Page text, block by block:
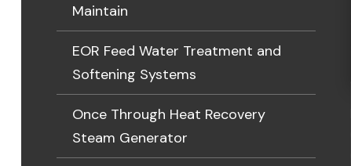
Maintain
EOR Feed Water Treatment and
Softening Systems
Once Through Heat Recovery
Steam Generator